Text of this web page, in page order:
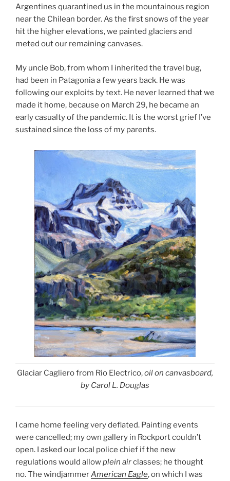
Argentines quarantined us in the mountainous region
near the Chilean border. As the first snows of the year
hit the higher elevations, we painted glaciers and
meted out our remaining canvases.
My uncle Bob, from whom I inherited the travel bug,
had been in Patagonia a few years back. He was
following our exploits by text. He never learned that we
made it home, because on March 29, he became an
early casualty of the pandemic. It is the worst grief I’ve
sustained since the loss of my parents.
Glaciar Cagliero from Rio Electrico,oil on canvasboard,
by Carol L. Douglas
I came home feeling very deflated. Painting events
were cancelled; my own gallery in Rockport couldn’t
open. I asked our local police chief if the new
regulations would allowplein airclasses; he thought
no. The windjammerAmerican Eagle, on which I was